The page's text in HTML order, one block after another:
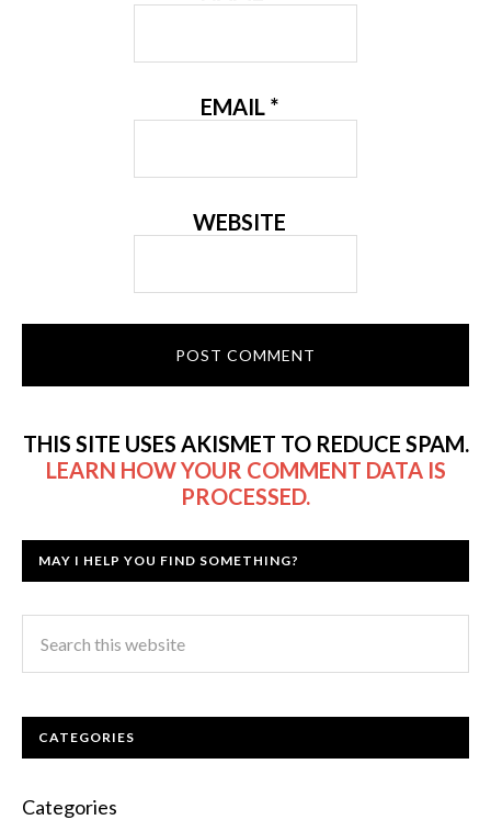
EMAIL *
WEBSITE
THIS SITE USES AKISMET TO REDUCE SPAM.
LEARN HOW YOUR COMMENT DATA IS
PROCESSED.
MAY I HELP YOU FIND SOMETHING?
CATEGORIES
Categories